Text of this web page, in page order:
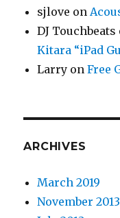
sjlove on
DJ Touchbeats
Kitara “iPad
Larry onFree
ARCHIVES
March 2019
November 2013